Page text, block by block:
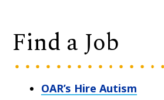
Find a Job
OAR’s Hire Autism